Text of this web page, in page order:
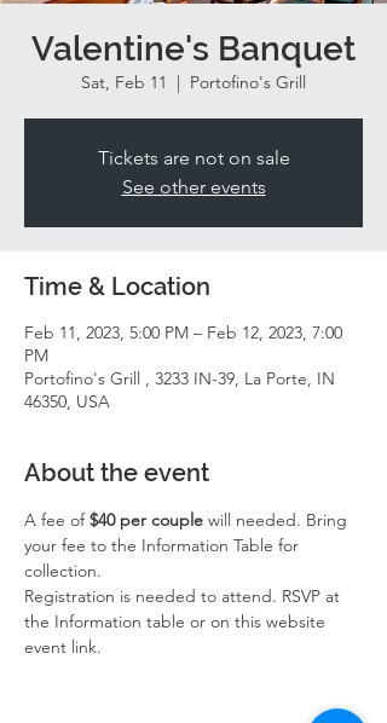
Valentine's Banquet
Sat, Feb 11
  |
Portofino's Grill
Tickets are not on sale
See other events
Time & Location
Feb 11, 2023, 5:00 PM – Feb 12, 2023, 7:00
PM
Portofino's Grill , 3233 IN-39, La Porte, IN
46350, USA
About the event
A fee of $40 per couple will needed. Bring
your fee to the Information Table for
collection.
Registration is needed to attend. RSVP at
the Information table or on this website
event link.